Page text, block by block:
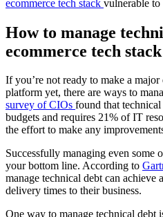
ecommerce tech stack vulnerable to
How to manage
ecommerce tech stack
If you’re not ready to make a
platform yet, there are ways to
survey of CIOs found that
budgets and requires 21% of IT
the effort to make any
Successfully managing even some
your bottom line. According to
manage technical debt can achieve
delivery times to their business.
One way to manage technical